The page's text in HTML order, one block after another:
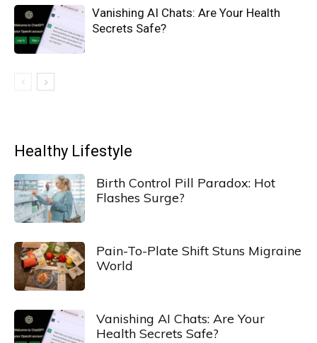
Vanishing AI Chats: Are Your Health
Secrets Safe?
Healthy Lifestyle
Birth Control Pill Paradox: Hot
Flashes Surge?
Pain-To-Plate Shift Stuns Migraine
World
Vanishing AI Chats: Are Your
Health Secrets Safe?